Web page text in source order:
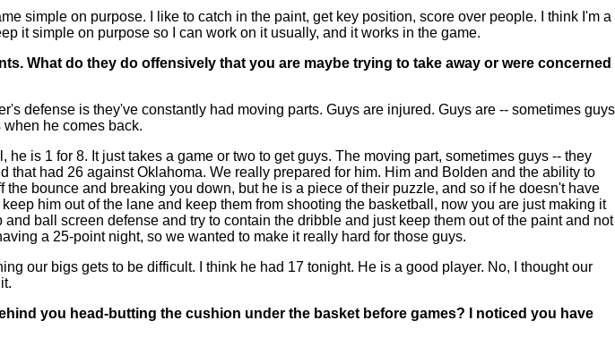
simple on purpose. I like to catch in the paint, get key position, score over people. I think I'm a
it simple on purpose so I can work on it usually, and it works in the game.
What do they do offensively that you are maybe trying to take away or were concerned
defense is they've constantly had moving parts. Guys are injured. Guys are -- sometimes guys
he comes back.
is 1 for 8. It just takes a game or two to get guys. The moving part, sometimes guys -- they
had 26 against Oklahoma. We really prepared for him. Him and Bolden and the ability to
bounce and breaking you down, but he is a piece of their puzzle, and so if he doesn't have
him out of the lane and keep them from shooting the basketball, now you are just making it
ball screen defense and try to contain the dribble and just keep them out of the paint and not
a 25-point night, so we wanted to make it really hard for those guys.
our bigs gets to be difficult. I think he had 17 tonight. He is a good player. No, I thought our
you head-butting the cushion under the basket before games? I noticed you have